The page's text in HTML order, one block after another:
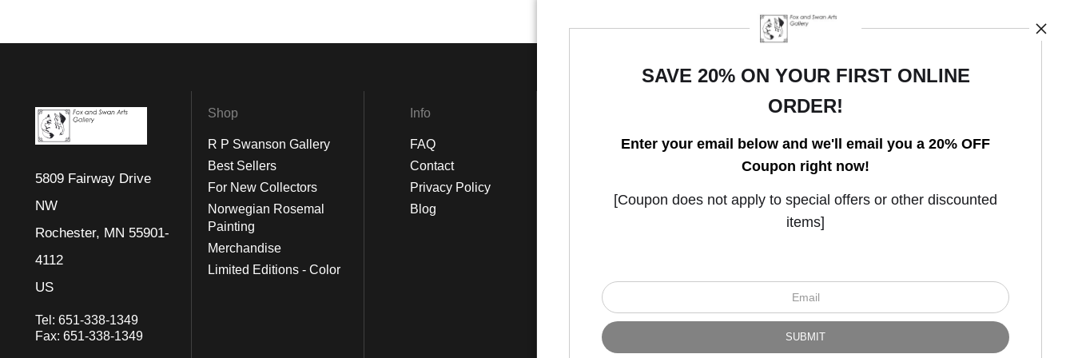
5809 Fairway Drive
NW
Rochester, MN 55901-
4112
US
Tel: 651-338-1349
Fax: 651-338-1349
Shop
R P Swanson Gallery
Best Sellers
For New Collectors
Norwegian Rosemal
Painting
Merchandise
Limited Editions - Color
Info
FAQ
Contact
Privacy Policy
Blog
Instagram
Open Live Preview AR
SAVE 20% ON YOUR FIRST ONLINE
ORDER!
Enter your email below and we'll email you a 20% OFF
Coupon right now!
[Coupon does not apply to special offers or other discounted
items]